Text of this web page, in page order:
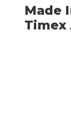
Made
Timex